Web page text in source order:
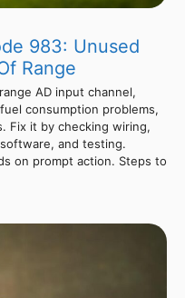
983: Unused
Range
AD input channel,
consumption problems,
Fix it by checking wiring,
and testing.
on prompt action. Steps to